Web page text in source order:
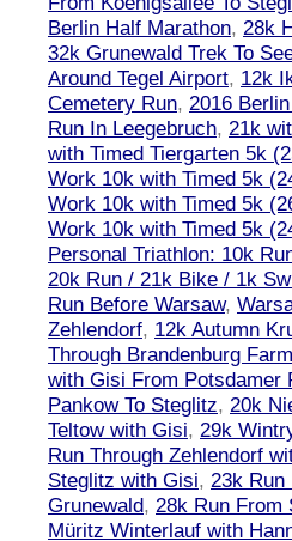
Berlin Half Marathon, 28k
32k Grunewald Trek To
Around Tegel Airport, 12k
Cemetery Run, 2016
Run In Leegebruch, 21k
with Timed Tiergarten 5k
Work 10k with Timed 5k
Work 10k with Timed 5k
Work 10k with Timed 5k
Personal Triathlon: 10k
20k Run / 21k Bike / 1k
Run Before Warsaw,
Zehlendorf, 12k Autumn
Through Brandenburg
with Gisi From Potsdamer
Pankow To Steglitz, 20k
Teltow with Gisi, 29k
Run Through Zehlendorf
Steglitz with Gisi, 23k Run
Grunewald, 28k Run From
Müritz Winterlauf with